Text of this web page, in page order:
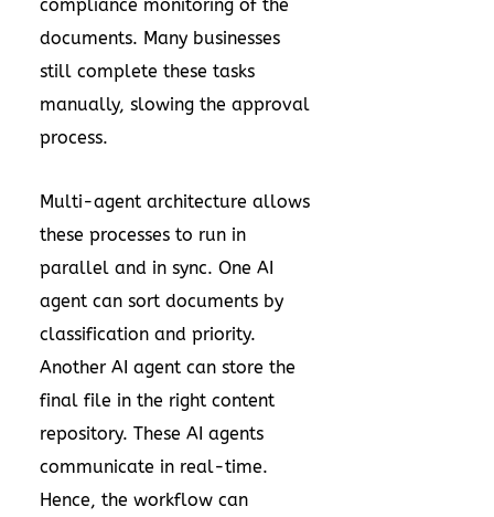
compliance monitoring of the
documents. Many businesses
still complete these tasks
manually, slowing the approval
process.
Multi-agent architecture allows
these processes to run in
parallel and in sync. One AI
agent can sort documents by
classification and priority.
Another AI agent can store the
final file in the right content
repository. These AI agents
communicate in real-time.
Hence, the workflow can